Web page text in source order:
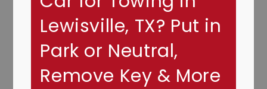
Lewisville, TX? Put in
Park or Neutral,
Remove Key & More